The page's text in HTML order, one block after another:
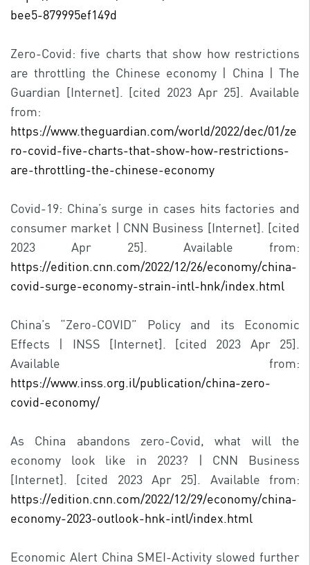
bee5-879995ef149d
Zero-Covid: five charts that show how restrictions
are throttling the Chinese economy | China | The
Guardian [Internet]. [cited 2023 Apr 25]. Available
from:
https://www.theguardian.com/world/2022/dec/01/ze
ro-covid-five-charts-that-show-how-restrictions-
are-throttling-the-chinese-economy
Covid-19: China’s surge in cases hits factories and
consumer market | CNN Business [Internet]. [cited
2023 Apr 25]. Available from:
https://edition.cnn.com/2022/12/26/economy/china-
covid-surge-economy-strain-intl-hnk/index.html
China’s “Zero-COVID” Policy and its Economic
Effects | INSS [Internet]. [cited 2023 Apr 25].
Available from:
https://www.inss.org.il/publication/china-zero-
covid-economy/
As China abandons zero-Covid, what will the
economy look like in 2023? | CNN Business
[Internet]. [cited 2023 Apr 25]. Available from:
https://edition.cnn.com/2022/12/29/economy/china-
economy-2023-outlook-hnk-intl/index.html
Economic Alert China SMEI-Activity slowed further